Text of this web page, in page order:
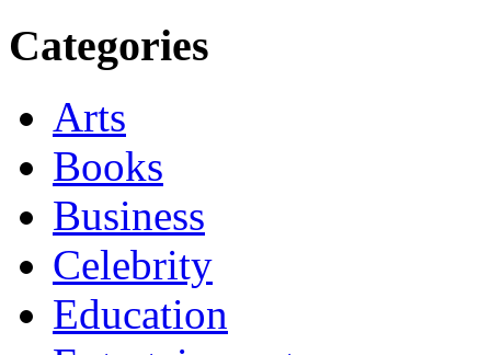
Categories
Arts
Books
Business
Celebrity
Education